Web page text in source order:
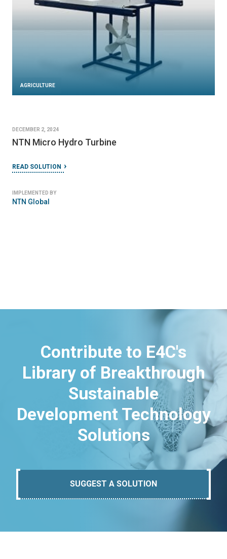
AGRICULTURE
DECEMBER 2, 2024
NTN Micro Hydro Turbine
READ SOLUTION
IMPLEMENTED BY
NTN Global
Contribute to E4C's
Library of Breakthrough
Sustainable
Development Technology
Solutions
SUGGEST A SOLUTION